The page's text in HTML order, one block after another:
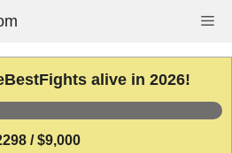
alive in 2026!
/ $9,000